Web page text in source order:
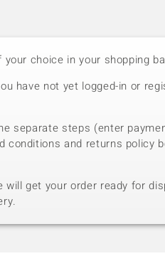
choice in your shopping
have not yet logged-in or
separate steps (enter
conditions and returns policy
will get your order ready for